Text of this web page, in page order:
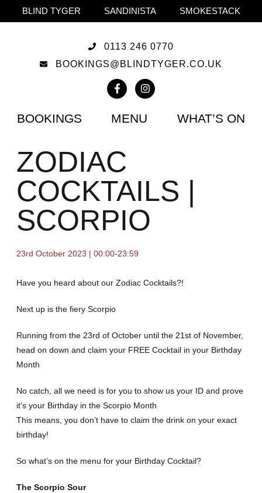
BLIND TYGER SANDINISTA SMOKESTACK
0113 246 0770
BOOKINGS@BLINDTYGER.CO.UK
BOOKINGS MENU WHAT’S ON
ZODIAC
COCKTAILS |
SCORPIO
23rd October 2023 | 00:00-23:59
Have you heard about our Zodiac Cocktails?!
Next up is the fiery Scorpio
Running from the 23rd of October until the 21st of November,
head on down and claim your FREE Cocktail in your Birthday
Month
No catch, all we need is for you to show us your ID and prove
it’s your Birthday in the Scorpio Month
This means, you don’t have to claim the drink on your exact
birthday!
So what’s on the menu for your Birthday Cocktail?
The Scorpio Sour